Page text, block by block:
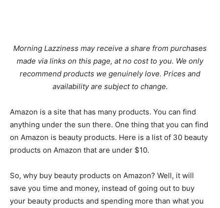
Morning Lazziness may receive a share from purchases
made via links on this page, at no cost to you. We only
recommend products we genuinely love. Prices and
availability are subject to change.
Amazon is a site that has many products. You can find
anything under the sun there. One thing that you can find
on Amazon is beauty products. Here is a list of 30 beauty
products on Amazon that are under $10.
So, why buy beauty products on Amazon? Well, it will
save you time and money, instead of going out to buy
your beauty products and spending more than what you